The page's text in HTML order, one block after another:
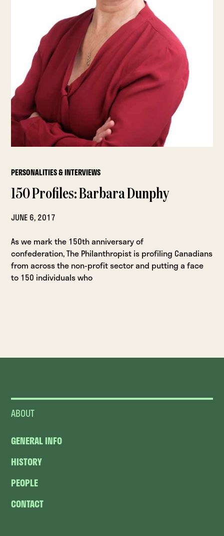
PERSONALITIES & INTERVIEWS
150 Profiles: Barbara Dunphy
JUNE 6, 2017
As we mark the 150th anniversary of
confederation, The Philanthropist is profiling Canadians
from across the non-profit sector and putting a face
to 150 individuals who
ABOUT
GENERAL INFO
HISTORY
PEOPLE
CONTACT